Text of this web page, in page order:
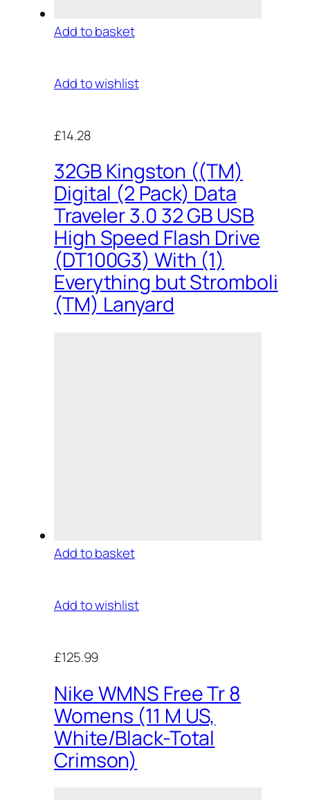
Add to basket
Add to wishlist
£14.28
32GB Kingston ((TM)
Digital (2 Pack) Data
Traveler 3.0 32 GB USB
High Speed Flash Drive
(DT100G3) With (1)
Everything but Stromboli
(TM) Lanyard
Add to basket
Add to wishlist
£125.99
Nike WMNS Free Tr 8
Womens (11 M US,
White/Black-Total
Crimson)